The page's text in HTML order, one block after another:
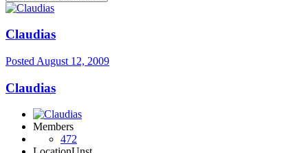
Claudias
Posted August 12, 2009
Claudias
Members
472